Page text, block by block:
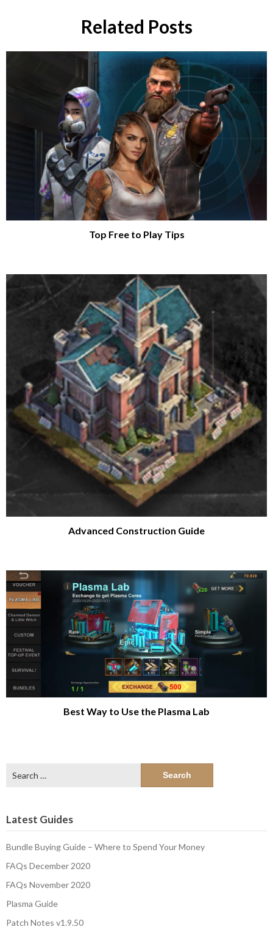
Related Posts
Top Free to Play Tips
Advanced Construction Guide
Best Way to Use the Plasma Lab
for:
Latest Guides
Bundle Buying Guide – Where to Spend Your Money
FAQs December 2020
FAQs November 2020
Plasma Guide
Patch Notes v1.9.50